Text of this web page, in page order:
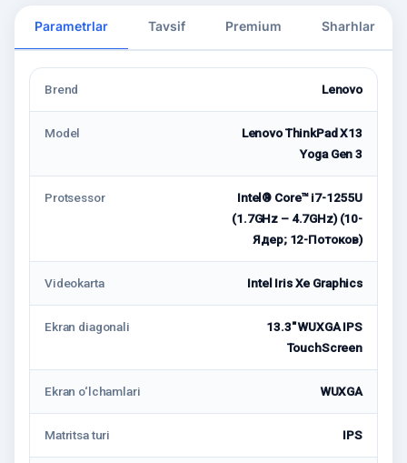
Parametrlar Tavsif Premium Sharhlar
Brend Lenovo
Model
Lenovo ThinkPad X13
Yoga Gen 3
Protsessor
Intel® Core™ i7-1255U
(1.7GHz – 4.7GHz) (10-
Ядер; 12-Потоков)
Videokarta Intel Iris Xe Graphics
Ekran diagonali
13.3" WUXGA IPS
TouchScreen
Ekran o‘lchamlari WUXGA
Matritsa turi IPS